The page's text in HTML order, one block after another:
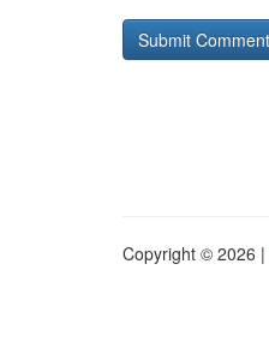
Copyright © 2026 |